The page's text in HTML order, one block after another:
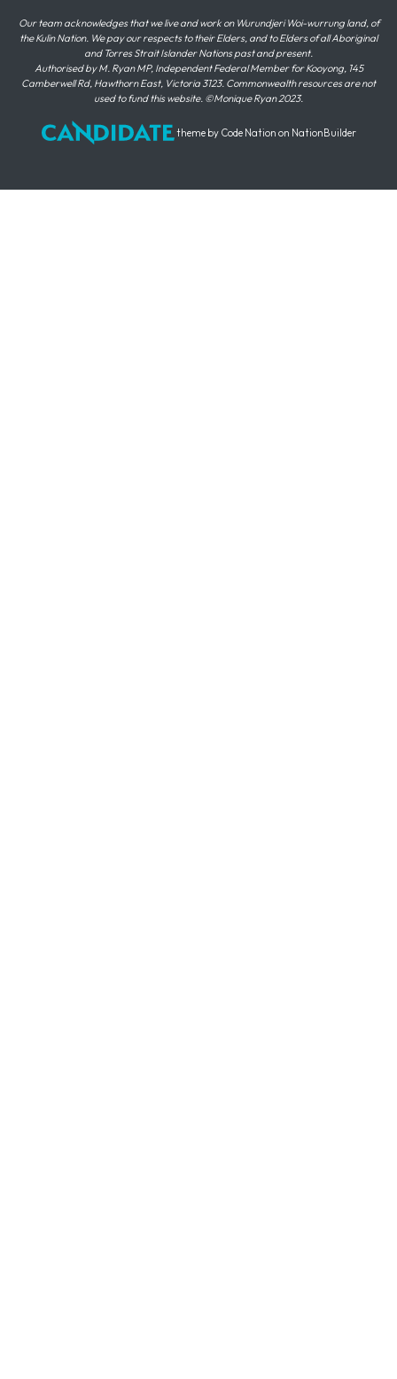
Our team acknowledges that we live and work on Wurundjeri Woi-wurrung land, of
the Kulin Nation. We pay our respects to their Elders, and to Elders of all Aboriginal
and Torres Strait Islander Nations past and present.
Authorised by M. Ryan MP, Independent Federal Member for Kooyong, 145
Camberwell Rd, Hawthorn East, Victoria 3123. Commonwealth resources are not
used to fund this website. ©Monique Ryan 2023.
theme by Code Nation on NationBuilder